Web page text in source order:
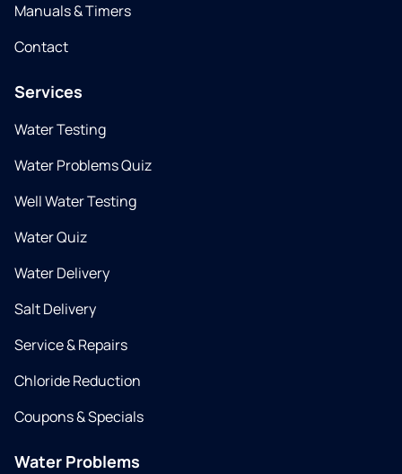
Manuals & Timers
Contact
Services
Water Testing
Water Problems Quiz
Well Water Testing
Water Quiz
Water Delivery
Salt Delivery
Service & Repairs
Chloride Reduction
Coupons & Specials
Water Problems